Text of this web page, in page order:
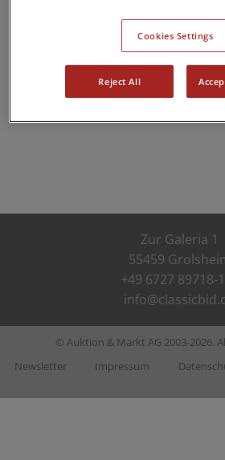
12. 08. 2023
ClassicX Nahetal-Arena
Zur Galeria 1
55459
+49 6727 89718-
© Auktion & Markt AG 2003-2026.
Newsletter
Impressum
Cookies Settings
Reject All